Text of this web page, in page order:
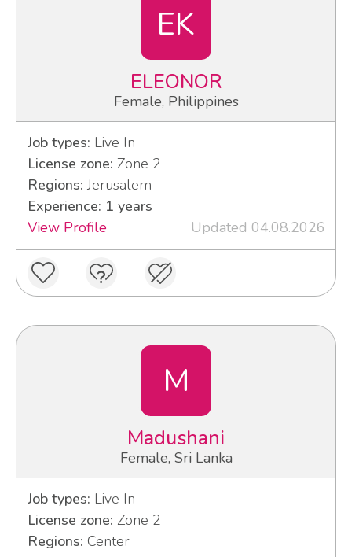
EK
ELEONOR
Female, Philippines
Job types: Live In
License zone: Zone 2
Regions: Jerusalem
Experience: 1 years
View Profile
Updated 04.08.2026
M
Madushani
Female, Sri Lanka
Job types: Live In
License zone: Zone 2
Regions: Center